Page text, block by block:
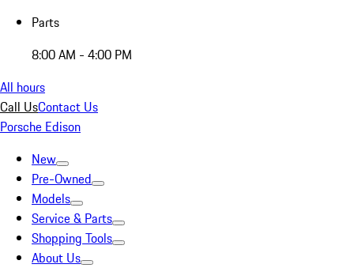
Parts
8:00 AM - 4:00 PM
All hours
Call UsContact Us
Porsche Edison
New
Pre-Owned
Models
Service & Parts
Shopping Tools
About Us